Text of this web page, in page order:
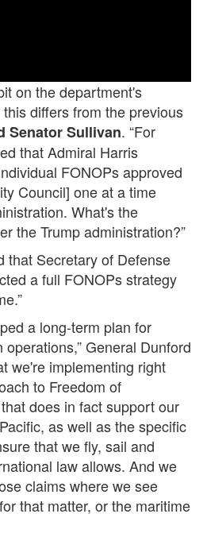
on the department's
differs from the previous
Senator Sullivan. “For
that Admiral Harris
FONOPs approved
Council] one at a time
What's the
the Trump administration?”
that Secretary of Defense
a full FONOPs strategy
a long-term plan for
General Dunford
we're implementing right
to Freedom of
does in fact support our
as well as the specific
that we fly, sail and
law allows. And we
claims where we see
that matter, or the maritime